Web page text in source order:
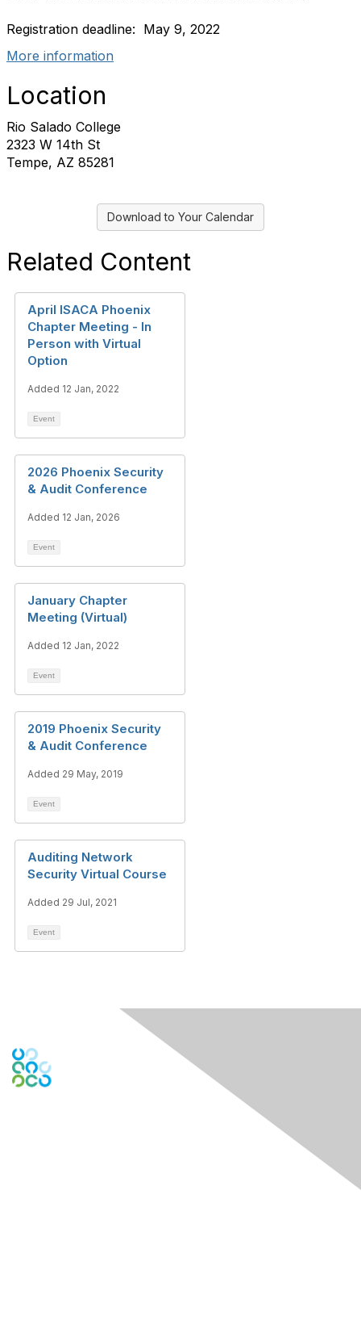
Registration deadline: May 9, 2022
More information
Location
Rio Salado College
2323 W 14th St
Tempe, AZ 85281
Download to Your Calendar
Related Content
April ISACA Phoenix
Chapter Meeting - In
Person with Virtual
Option
Added 12 Jan, 2022
Event
2026 Phoenix Security
& Audit Conference
Added 12 Jan, 2026
Event
January Chapter
Meeting (Virtual)
Added 12 Jan, 2022
Event
2019 Phoenix Security
& Audit Conference
Added 29 May, 2019
Event
Auditing Network
Security Virtual Course
Added 29 Jul, 2021
Event